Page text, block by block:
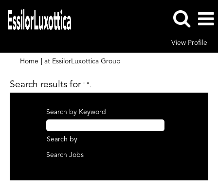
View Profile
Home at EssilorLuxottica Group
Search results for"".
Search by Keyword
Search by